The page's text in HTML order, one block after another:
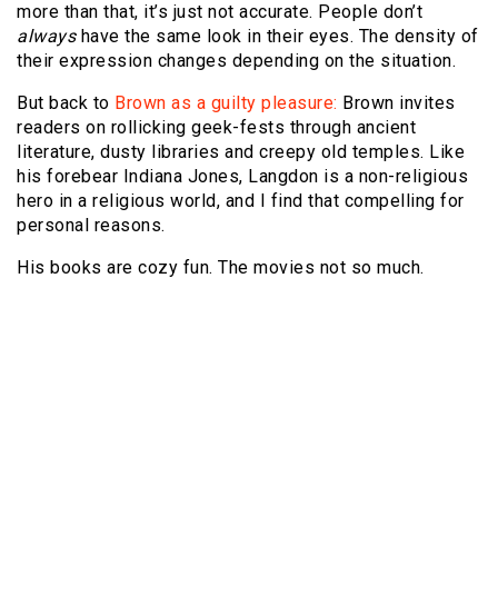
more than that, it’s just not accurate. People don’t
always have the same look in their eyes. The density of
their expression changes depending on the situation.
But back to Brown as a guilty pleasure: Brown invites
readers on rollicking geek-fests through ancient
literature, dusty libraries and creepy old temples. Like
his forebear Indiana Jones, Langdon is a non-religious
hero in a religious world, and I find that compelling for
personal reasons.
His books are cozy fun. The movies not so much.